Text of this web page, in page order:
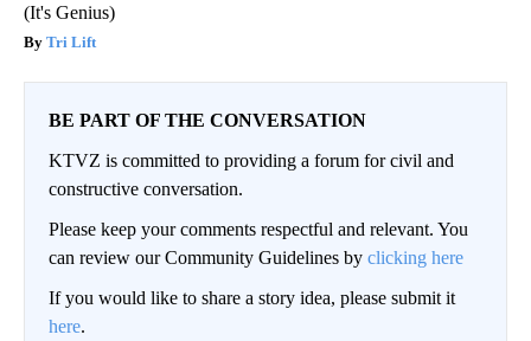
(It's Genius)
Tri Lift
BE PART OF THE CONVERSATION
KTVZ is committed to providing a forum for civil and
constructive conversation.
Please keep your comments respectful and relevant. You
can review our Community Guidelines by clicking here
If you would like to share a story idea, please submit it
here.